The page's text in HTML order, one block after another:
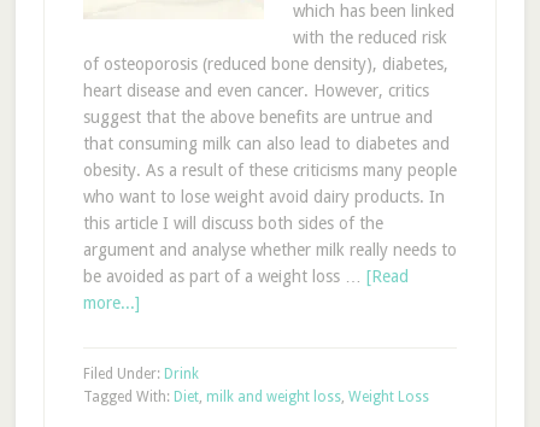
which has been linked
with the reduced risk
of osteoporosis (reduced bone density), diabetes,
heart disease and even cancer. However, critics
suggest that the above benefits are untrue and
that consuming milk can also lead to diabetes and
obesity. As a result of these criticisms many people
who want to lose weight avoid dairy products. In
this article I will discuss both sides of the
argument and analyse whether milk really needs to
be avoided as part of a weight loss … [Read
more...]
Filed Under: Drink
Tagged With: Diet, milk and weight loss, Weight Loss